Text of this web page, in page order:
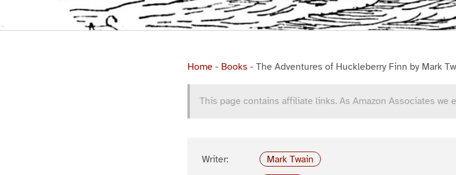
Home - Books - The Adventures of Huckleberry Finn by Mark
This page contains affiliate links. As Amazon Associates we
Writer:
Mark Twain